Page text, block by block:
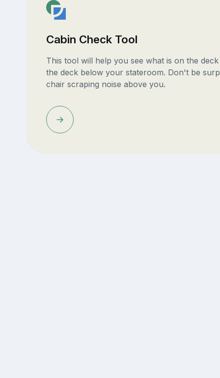
Cabin Check Tool
This tool will help you see what is on the
the deck below your stateroom. Don't be
chair scraping noise above you.